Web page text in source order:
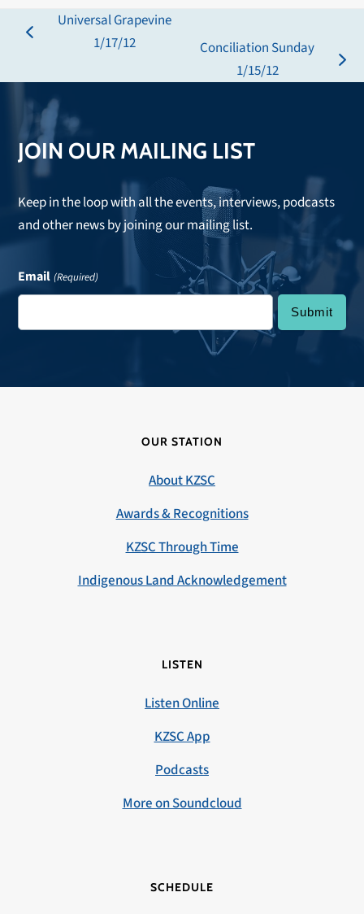
previous
Universal Grapevine
1/17/12
Conciliation Sunday
1/15/12
JOIN OUR MAILING LIST
Keep in the loop with all the events, interviews, podcasts
and other news by joining our mailing list.
Email (Required)
OUR STATION
About KZSC
Awards & Recognitions
KZSC Through Time
Indigenous Land Acknowledgement
LISTEN
Listen Online
KZSC App
Podcasts
More on Soundcloud
SCHEDULE